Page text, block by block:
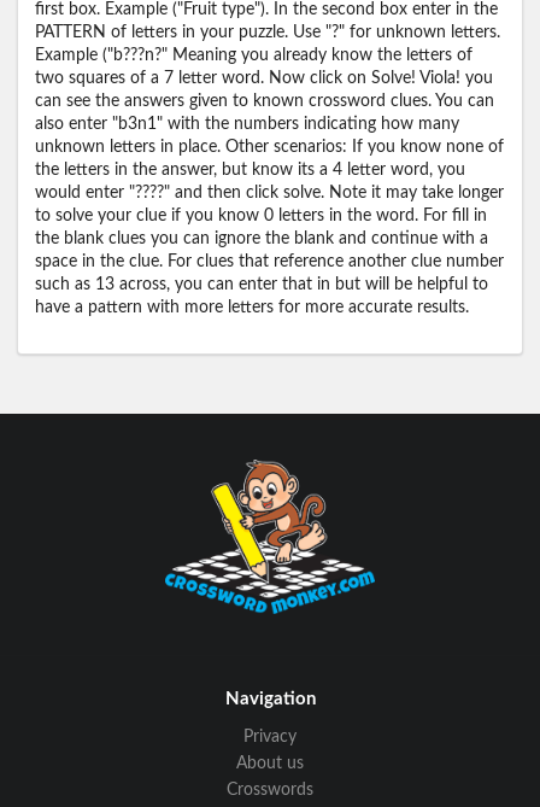
first box. Example ("Fruit type"). In the second box enter in the
PATTERN of letters in your puzzle. Use "?" for unknown letters.
Example ("b???n?" Meaning you already know the letters of
two squares of a 7 letter word. Now click on Solve! Viola! you
can see the answers given to known crossword clues. You can
also enter "b3n1" with the numbers indicating how many
unknown letters in place. Other scenarios: If you know none of
the letters in the answer, but know its a 4 letter word, you
would enter "????" and then click solve. Note it may take longer
to solve your clue if you know 0 letters in the word. For fill in
the blank clues you can ignore the blank and continue with a
space in the clue. For clues that reference another clue number
such as 13 across, you can enter that in but will be helpful to
have a pattern with more letters for more accurate results.
Navigation
Privacy
About us
Crosswords